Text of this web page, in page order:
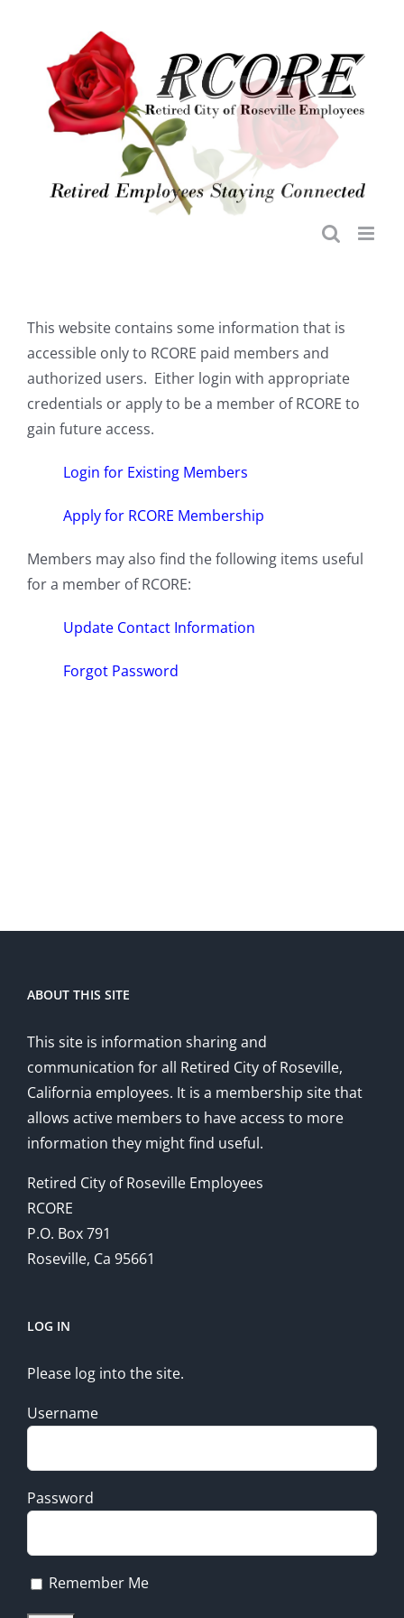
content
This website contains some information that is
accessible only to RCORE paid members and
authorized users. Either login with appropriate
credentials or apply to be a member of RCORE to
gain future access.
Login for Existing Members
Apply for RCORE Membership
Members may also find the following items useful
for a member of RCORE:
Update Contact Information
Forgot Password
ABOUT THIS SITE
This site is information sharing and
communication for all Retired City of Roseville,
California employees. It is a membership site that
allows active members to have access to more
information they might find useful.
Retired City of Roseville Employees
RCORE
P.O. Box 791
Roseville, Ca 95661
LOG IN
Please log into the site.
Username
Password
Remember Me